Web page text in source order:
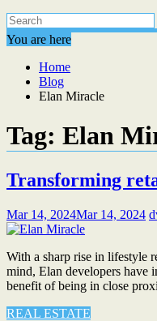
You are here
Home
Blog
Elan Miracle
Tag: Elan
Transforming
Mar 14, 2024Mar 14, 2024
With a sharp rise in lifestyle
mind, Elan developers have
benefit of being in close
REAL ESTATE